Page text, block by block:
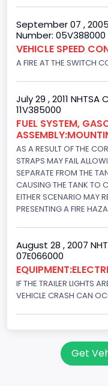
September 07 ,
Number: 05V388000
VEHICLE SPEED
A FIRE AT THE SWITCH
July 29 , 2011
11V385000
FUEL SYSTEM,
AS A RESULT OF THE
STRAPS MAY FAIL
SEPARATE FROM THE
CAUSING THE TANK TO
EITHER SCENARIO MAY
PRESENTING A FIRE
August 28 , 2007
07E066000
IF THE TRAILER LIGHTS
VEHICLE CRASH CAN
Get